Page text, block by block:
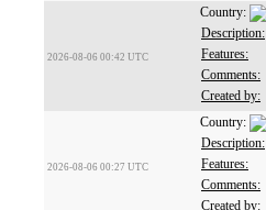
2026-08-06 00:42 UTC
Country:
Description:
Features:
Comments:
Created by:
2026-08-06 00:27 UTC
Country:
Description:
Features:
Comments:
Created by: